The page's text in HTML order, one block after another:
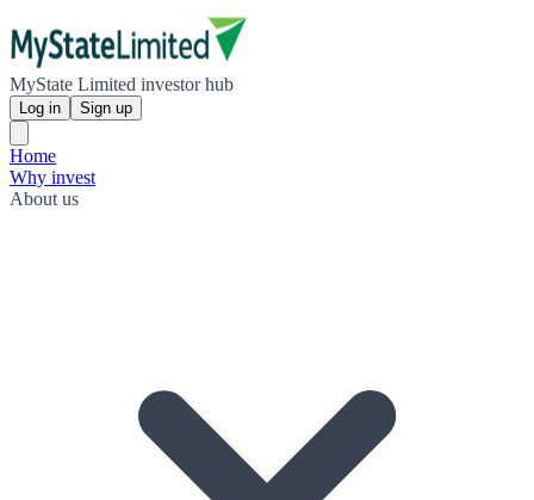
MyState Limited investor hub
Log in Sign up
Home
Why invest
About us